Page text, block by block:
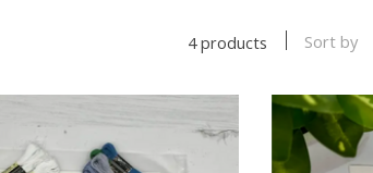
4 products Sort by